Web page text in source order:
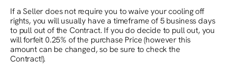
If a Seller does not require you to waive your cooling off
rights, you will usually have a timeframe of 5 business days
to pull out of the Contract. If you do decide to pull out, you
will forfeit 0.25% of the purchase Price (however this
amount can be changed, so be sure to check the
Contract!).